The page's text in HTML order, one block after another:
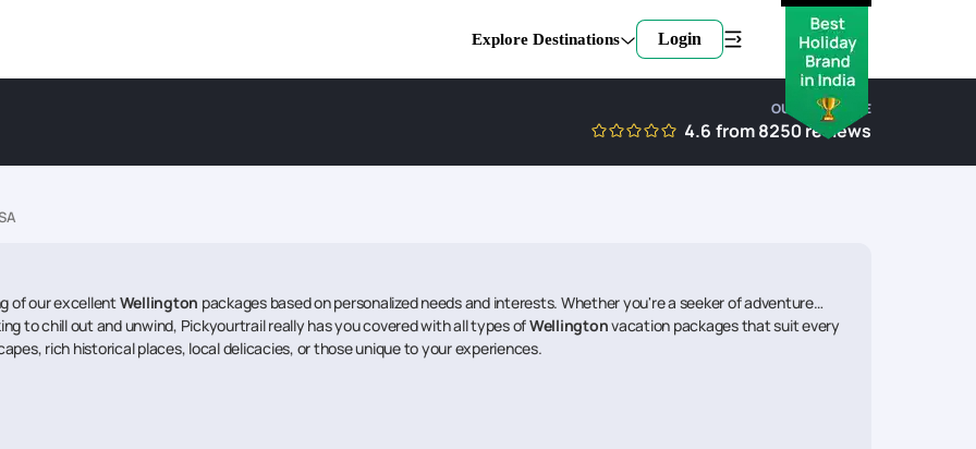
Explore Destinations Login
OUR EXPERTISE
4.6 from8250reviews
of our excellentWellington packages based on personalized needs and interests. Whether you're a seeker of adventure
to chill out and unwind, Pickyourtrail really has you covered with all types ofWellingtonvacation packages that suit every
rich historical places, local delicacies, or those unique to your experiences.